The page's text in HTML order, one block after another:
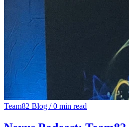
Team82 Blog /0 min read